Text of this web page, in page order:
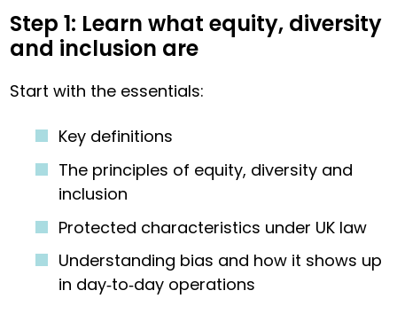
Step 1: Learn what equity, diversity
and inclusion are
Start with the essentials:
Key definitions
The principles of equity, diversity and
inclusion
Protected characteristics under UK law
Understanding bias and how it shows up
in day‑to‑day operations